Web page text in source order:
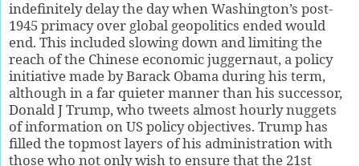
indefinitely delay the day when Washington’s post-
1945 primacy over global geopolitics ended would
end. This included slowing down and limiting the
reach of the Chinese economic juggernaut, a policy
initiative made by Barack Obama during his term,
although in a far quieter manner than his successor,
Donald J Trump, who tweets almost hourly nuggets
of information on US policy objectives. Trump has
filled the topmost layers of his administration with
those who not only wish to ensure that the 21st